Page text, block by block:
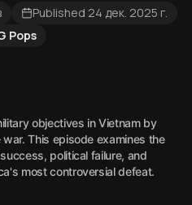
Published 24 дек. 2025 г.
Pops
objectives in Vietnam by
This episode examines the
political failure, and
most controversial defeat.